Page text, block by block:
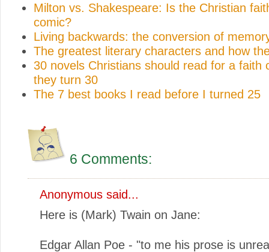
Milton vs. Shakespeare: Is the Christian
comic?
Living backwards: the conversion of
The greatest literary characters and how
30 novels Christians should read for a faith
they turn 30
The 7 best books I read before I turned 25
6 Comments:
Anonymous said...
Here is (Mark) Twain on Jane:
Edgar Allan Poe - "to me his prose is